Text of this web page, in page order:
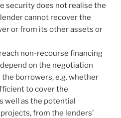
security does not realise the
cannot recover the
or from its other assets or
non-recourse financing
on the negotiation
borrowers, e.g. whether
to cover the
well as the potential
from the lenders’